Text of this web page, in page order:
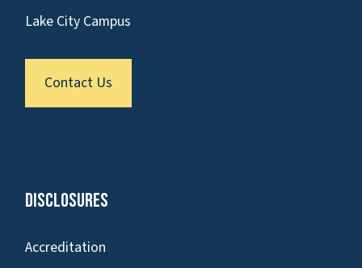
Lake City Campus
Contact Us
Disclosures
Accreditation